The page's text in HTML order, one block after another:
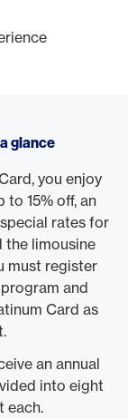
glance
you enjoy
to 15% off, an
rates for
the limousine
must register
and
Card as
an annual
into eight
each.